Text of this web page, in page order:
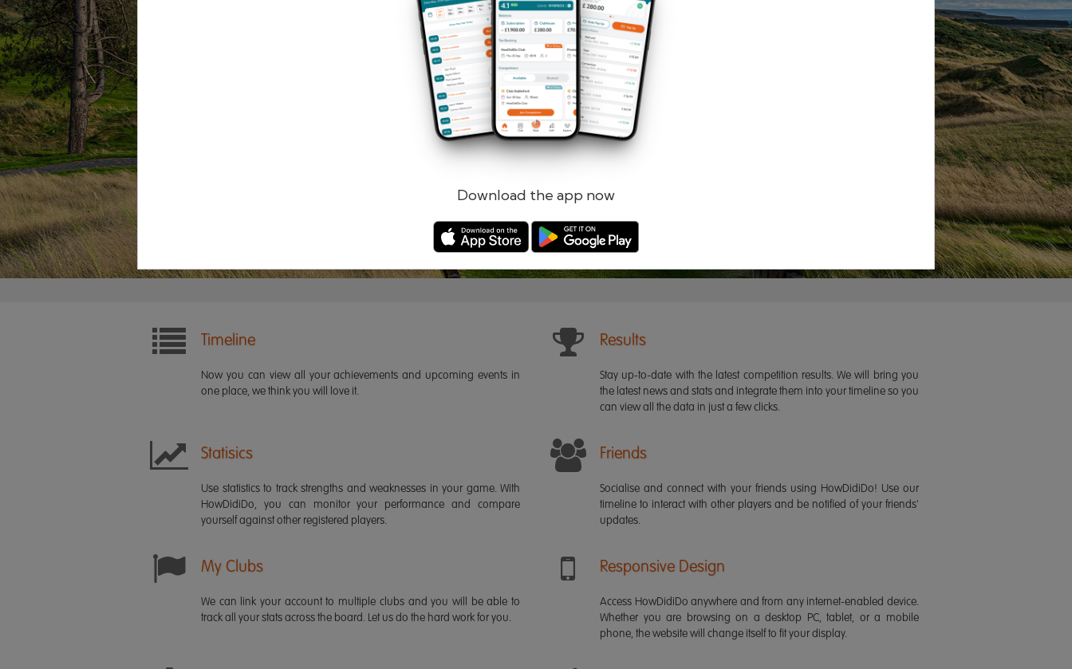
Download the app now
Remember me Forgotten password?
Log in Register
Timeline
Now you can view all your achievements and upcoming events in
one place, we think you will love it.
Results
Stay up-to-date with the latest competition results. We will bring you
the latest news and stats and integrate them into your timeline so you
can view all the data in just a few clicks.
Statisics
Use statistics to track strengths and weaknesses in your game. With
HowDidiDo, you can monitor your performance and compare
yourself against other registered players.
Friends
Socialise and connect with your friends using HowDidiDo! Use our
timeline to interact with other players and be notified of your friends'
updates.
My Clubs
We can link your account to multiple clubs and you will be able to
track all your stats across the board. Let us do the hard work for you.
Responsive Design
Access HowDidiDo anywhere and from any internet-enabled device.
Whether you are browsing on a desktop PC, tablet, or a mobile
phone, the website will change itself to fit your display.